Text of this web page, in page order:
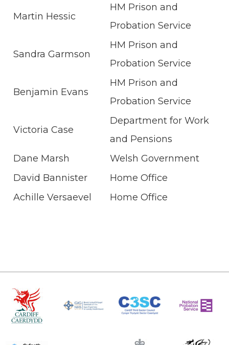
Martin Hessic
HM Prison and
Probation Service
Sandra Garmson
HM Prison and
Probation Service
Benjamin Evans
HM Prison and
Probation Service
Victoria Case
Department for Work
and Pensions
Dane Marsh
Welsh Government
David Bannister
Home Office
Achille Versaevel
Home Office